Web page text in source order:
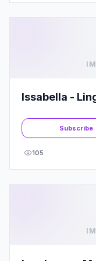
Issabella -
Subscribe
105